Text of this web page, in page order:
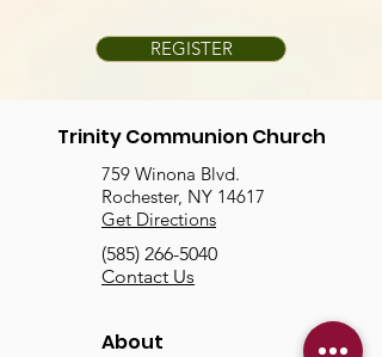
REGISTER
Trinity Communion Church
759 Winona Blvd.
Rochester, NY 14617
Get Directions
(585) 266-5040
Contact Us
About